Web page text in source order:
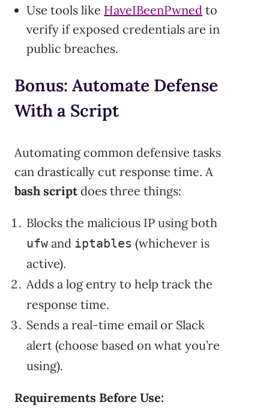
Use tools like HaveIBeenPwned to
verify if exposed credentials are in
public breaches.
Bonus: Automate Defense
With a Script
Automating common defensive tasks
can drastically cut response time. A
bash scriptdoes three things:
Blocks the malicious IP using both
ufw and iptables (whichever is
active).
Adds a log entry to help track the
response time.
Sends a real-time email or Slack
alert (choose based on what you’re
using).
Requirements Before Use: